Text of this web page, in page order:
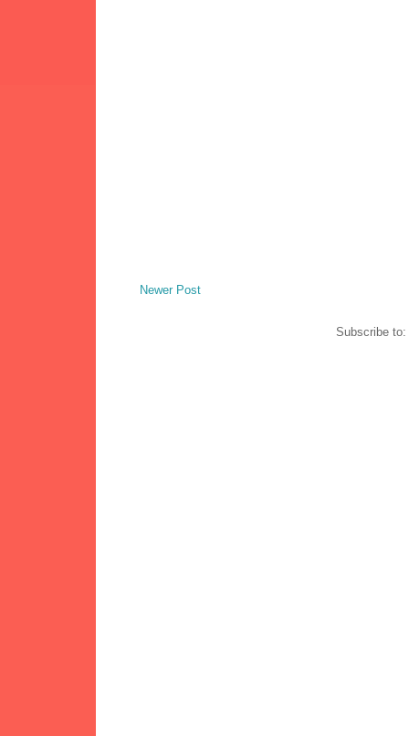
Newer Post
Subscribe to: